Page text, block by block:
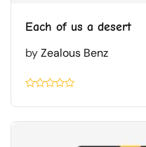
Each of us a desert
byZealous Benz
0.1
of